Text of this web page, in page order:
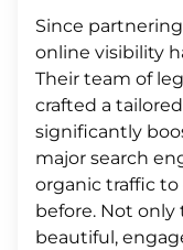
Since
online visibility
Their team of
crafted a
significantly
major search
organic traffic
before. Not
beautiful,